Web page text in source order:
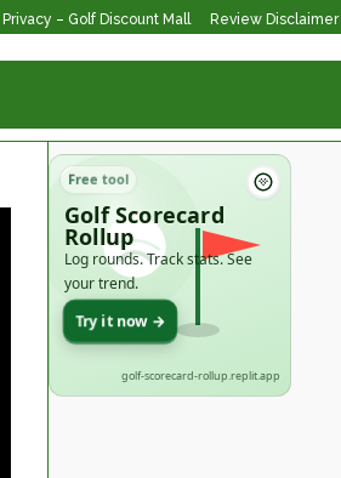
Privacy – Golf Discount Mall Review Disclaimer
Free tool
Golf Scorecard
Rollup
Log rounds. Track stats. See
your trend.
Try it now →
golf-scorecard-rollup.replit.app